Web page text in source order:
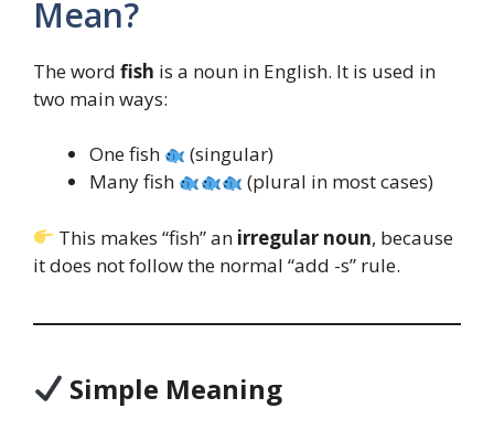
Mean?
The word fish is a noun in English. It is used in
two main ways:
One fish
(singular)
Many fish
(plural in most cases)
This makes “fish” an irregular noun, because
it does not follow the normal “add -s” rule.
Simple Meaning